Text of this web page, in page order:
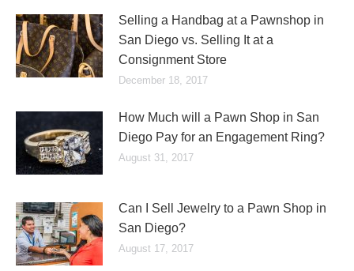
Selling a Handbag at a Pawnshop in
San Diego vs. Selling It at a
Consignment Store
December 18, 2017
How Much will a Pawn Shop in San
Diego Pay for an Engagement Ring?
August 31, 2017
Can I Sell Jewelry to a Pawn Shop in
San Diego?
August 17, 2017